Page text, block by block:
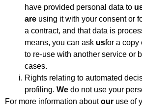
have provided personal data to
are using it with your consent or
a contract, and that data is
means, you can ask usfor a copy
to re-use with another service or
cases.
Rights relating to automated
profiling. We do not use your
For more information aboutour use of